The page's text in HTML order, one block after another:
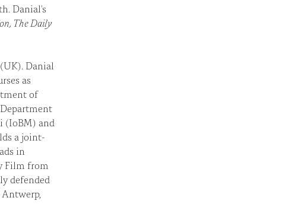
Danial's
The Daily
(UK). Danial
as
of
(IoBM) and
a joint-
in
Film from
defended